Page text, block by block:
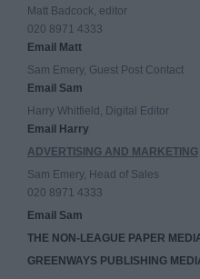
Matt Badcock, editor
020 8971 4333
Email Matt
Sam Emery, Guest Post Contact
Email Sam
Harry Whitfield, Digital Editor
Email Harry
ADVERTISING AND MARKETING
Sam Emery, Head of Sales
020 8971 4333
Email Sam
THE NON-LEAGUE PAPER
GREENWAYS PUBLISHING